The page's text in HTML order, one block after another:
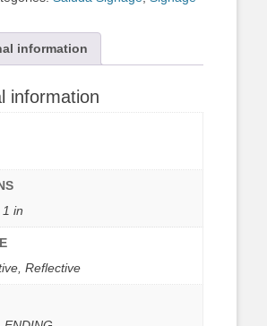
information
information
in
Reflective